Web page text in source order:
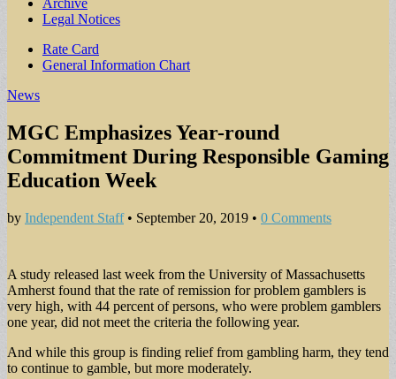
Archive
Legal Notices
Sub
menu
Rate Card
General Information Chart
News
MGC Emphasizes Year-round
Commitment During Responsible Gaming
Education Week
by Independent Staff• September 20, 2019 • 0 Comments
A study released last week from the University of Massachusetts
Amherst found that the rate of remission for problem gamblers is
very high, with 44 percent of persons, who were problem gamblers
one year, did not meet the criteria the following year.
And while this group is finding relief from gambling harm, they tend
to continue to gamble, but more moderately.